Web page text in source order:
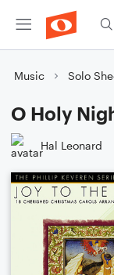
Music Solo
O Holy
Hal Leonard